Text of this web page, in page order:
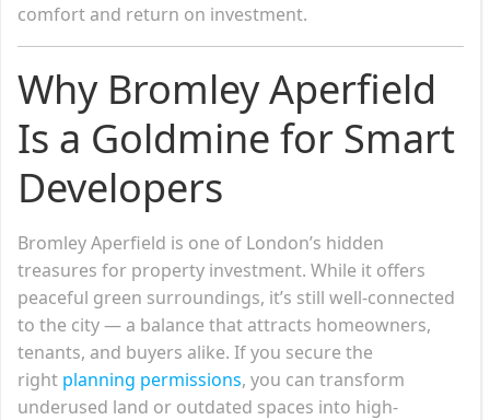
comfort and return on investment.
Why Bromley Aperfield
Is a Goldmine for Smart
Developers
Bromley Aperfield is one of London’s hidden
treasures for property investment. While it offers
peaceful green surroundings, it’s still well-connected
to the city — a balance that attracts homeowners,
tenants, and buyers alike. If you secure the
right planning permissions, you can transform
underused land or outdated spaces into high-